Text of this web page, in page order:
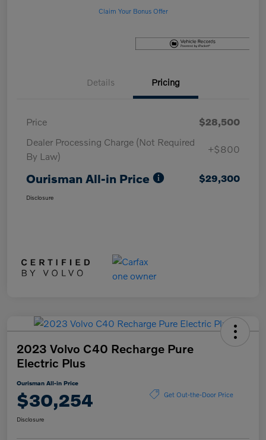
Claim Your Bonus Offer
Details Pricing
Price
$28,500
Dealer Processing Charge (Not Required
By Law)
+$800
Ourisman All-in Price $29,300
Disclosure
2023 Volvo C40 Recharge Pure
Electric Plus
Ourisman All-in Price
$30,254 Get Out-the-Door Price
Disclosure